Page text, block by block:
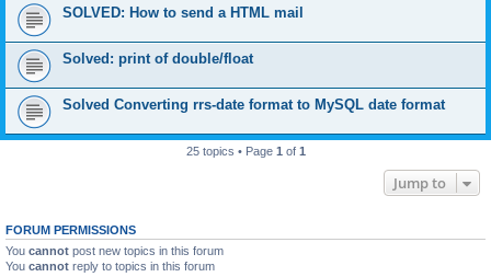
SOLVED: How to send a HTML mail
Solved: print of double/float
Solved Converting rrs-date format to MySQL date format
25 topics • Page 1 of 1
Jump to
FORUM PERMISSIONS
You cannot post new topics in this forum
You cannot reply to topics in this forum